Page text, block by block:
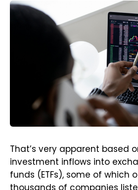
That’s very apparent based
investment inflows into
funds (ETFs), some of which